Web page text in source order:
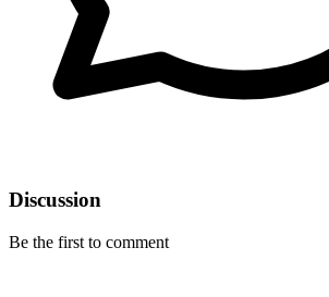
Discussion
Be the first to comment